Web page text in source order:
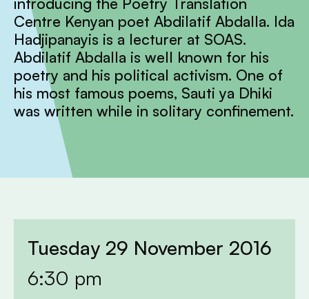
Centre Kenyan poet Abdilatif Abdalla. Ida
Hadjipanayis is a lecturer at SOAS.
Abdilatif Abdalla is well known for his
poetry and his political activism. One of
his most famous poems, Sauti ya Dhiki
was written while in solitary confinement.
Tuesday 29 November 2016
6:30 pm